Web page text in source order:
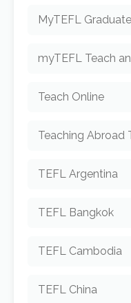
MyTEFL
myTEFL Teach
Teach Online
Teaching Abroad
TEFL Argentina
TEFL Bangkok
TEFL Cambodia
TEFL China